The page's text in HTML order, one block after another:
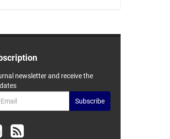
newsletter and receive the
Subscribe